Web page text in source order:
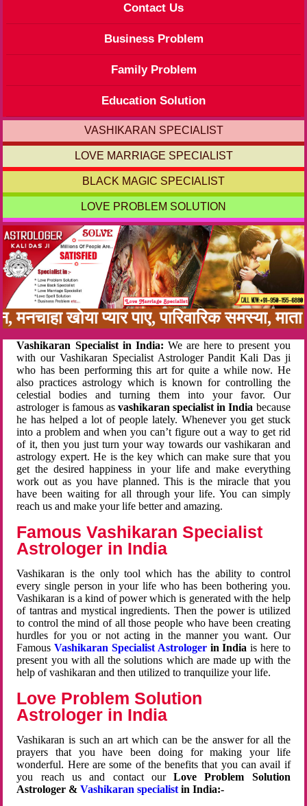
Contact Us
Business Problem
Family Problem
Education Solution
VASHIKARAN SPECIALIST
LOVE MARRIAGE SPECIALIST
BLACK MAGIC SPECIALIST
LOVE PROBLEM SOLUTION
खोया प्यार पाए, पारिवारिक समस्या,
Vashikaran Specialist in India: We are here to present you
with our Vashikaran Specialist Astrologer Pandit Kali Das ji
who has been performing this art for quite a while now. He
also practices astrology which is known for controlling the
celestial bodies and turning them into your favor. Our
astrologer is famous as vashikaran specialist in India because
he has helped a lot of people lately. Whenever you get stuck
into a problem and when you can’t figure out a way to get rid
of it, then you just turn your way towards our vashikaran and
astrology expert. He is the key which can make sure that you
get the desired happiness in your life and make everything
work out as you have planned. This is the miracle that you
have been waiting for all through your life. You can simply
reach us and make your life better and amazing.
Famous Vashikaran Specialist
Astrologer in India
Vashikaran is the only tool which has the ability to control
every single person in your life who has been bothering you.
Vashikaran is a kind of power which is generated with the help
of tantras and mystical ingredients. Then the power is utilized
to control the mind of all those people who have been creating
hurdles for you or not acting in the manner you want. Our
FamousVashikaran Specialist Astrologerin Indiais here to
present you with all the solutions which are made up with the
help of vashikaran and then utilized to tranquilize your life.
Love Problem Solution
Astrologer in India
Vashikaran is such an art which can be the answer for all the
prayers that you have been doing for making your life
wonderful. Here are some of the benefits that you can avail if
you reach us and contact ourLove Problem Solution
Astrologer &Vashikaran specialist in India:-